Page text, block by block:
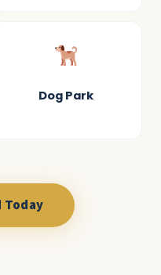
Dog Park